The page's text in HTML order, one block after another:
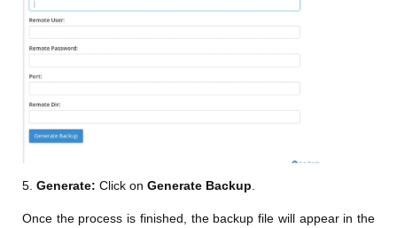
5. Generate: Click on Generate Backup
Once the process is finished, the backup file will appear in the